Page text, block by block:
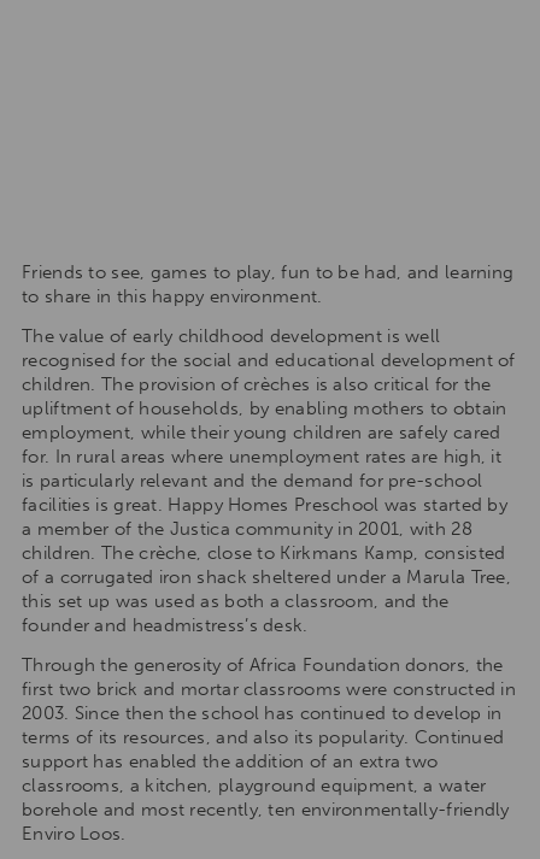
Friends to see, games to play, fun to be had, and learning
to share in this happy environment.
The value of early childhood development is well
recognised for the social and educational development of
children. The provision of crèches is also critical for the
upliftment of households, by enabling mothers to obtain
employment, while their young children are safely cared
for. In rural areas where unemployment rates are high, it
is particularly relevant and the demand for pre-school
facilities is great. Happy Homes Preschool was started by
a member of the Justica community in 2001, with 28
children. The crèche, close to Kirkmans Kamp, consisted
of a corrugated iron shack sheltered under a Marula Tree,
this set up was used as both a classroom, and the
founder and headmistress’s desk.
Through the generosity of Africa Foundation donors, the
first two brick and mortar classrooms were constructed in
2003. Since then the school has continued to develop in
terms of its resources, and also its popularity. Continued
support has enabled the addition of an extra two
classrooms, a kitchen, playground equipment, a water
borehole and most recently, ten environmentally-friendly
Enviro Loos.